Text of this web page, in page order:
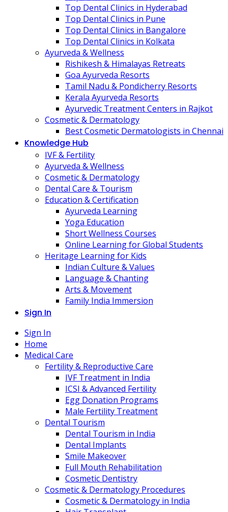
Top Dental Clinics in Hyderabad
Top Dental Clinics in Pune
Top Dental Clinics in Bangalore
Top Dental Clinics in Kolkata
Ayurveda & Wellness
Rishikesh & Himalayas Retreats
Goa Ayurveda Resorts
Tamil Nadu & Pondicherry Resorts
Kerala Ayurveda Resorts
Ayurvedic Treatment Centers in Rajkot
Cosmetic & Dermatology
Best Cosmetic Dermatologists in Chennai
Knowledge Hub
IVF & Fertility
Ayurveda & Wellness
Cosmetic & Dermatology
Dental Care & Tourism
Education & Certification
Ayurveda Learning
Yoga Education
Short Wellness Courses
Online Learning for Global Students
Heritage Learning for Kids
Indian Culture & Values
Language & Chanting
Arts & Movement
Family India Immersion
Sign In
Sign In
Home
Medical Care
Fertility & Reproductive Care
IVF Treatment in India
ICSI & Advanced Fertility
Egg Donation Programs
Male Fertility Treatment
Dental Tourism
Dental Tourism in India
Dental Implants
Smile Makeover
Full Mouth Rehabilitation
Cosmetic Dentistry
Cosmetic & Dermatology Procedures
Cosmetic & Dermatology in India